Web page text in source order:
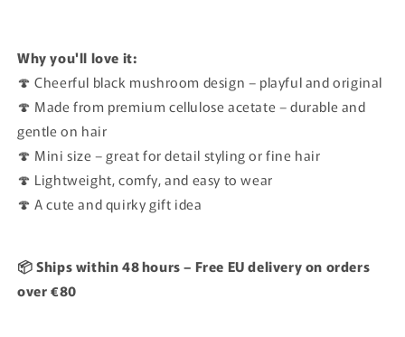
Why you'll love it:
🍄 Cheerful black mushroom design – playful and original
🍄 Made from premium cellulose acetate – durable and
gentle on hair
🍄 Mini size – great for detail styling or fine hair
🍄 Lightweight, comfy, and easy to wear
🍄 A cute and quirky gift idea
📦 Ships within 48 hours – Free EU delivery on orders
over €80